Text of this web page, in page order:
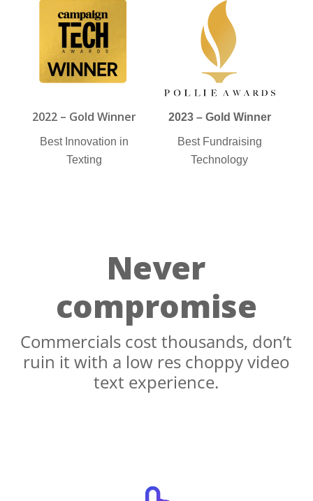
2022 – Gold Winner
Best Innovation in
Texting
2023 – Gold Winner
Best Fundraising
Technology
Never
compromise
Commercials cost thousands, don’t
ruin it with a low res choppy video
text experience.